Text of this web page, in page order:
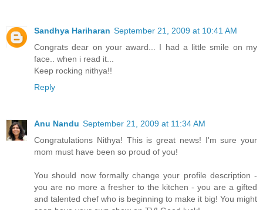
Sandhya Hariharan September 21, 2009 at 10:41 AM
Congrats dear on your award... I had a little smile on my
face.. when i read it...
Keep rocking nithya!!
Reply
Anu Nandu September 21, 2009 at 11:34 AM
Congratulations Nithya! This is great news! I'm sure your
mom must have been so proud of you!
You should now formally change your profile description -
you are no more a fresher to the kitchen - you are a gifted
and talented chef who is beginning to make it big! You might